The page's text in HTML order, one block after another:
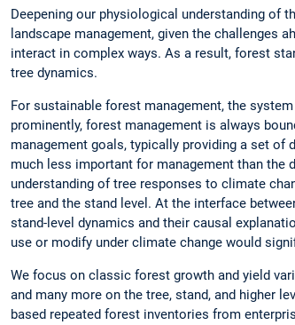
Deepening our physiological understanding of
landscape management, given the challenges
interact in complex ways. As a result, forest
tree dynamics.
For sustainable forest management, the
prominently, forest management is always
management goals, typically providing a set of
much less important for management than the
understanding of tree responses to climate
tree and the stand level. At the interface
stand-level dynamics and their causal
use or modify under climate change would
We focus on classic forest growth and yield
and many more on the tree, stand, and higher
based repeated forest inventories from